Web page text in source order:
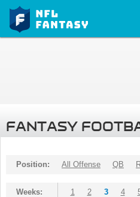
FANTASY
Position: All Offense QB
Weeks: 1 2 3 4